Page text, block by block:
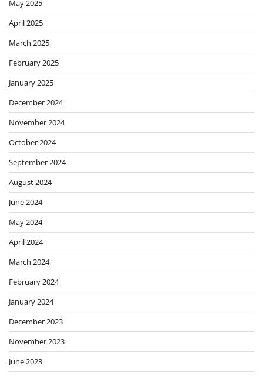
May 2025
April 2025
March 2025
February 2025
January 2025
December 2024
November 2024
October 2024
September 2024
August 2024
June 2024
May 2024
April 2024
March 2024
February 2024
January 2024
December 2023
November 2023
June 2023